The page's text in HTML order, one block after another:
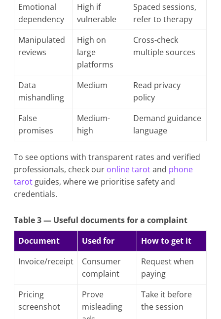
Emotional
dependency
High if
vulnerable
Spaced sessions,
refer to therapy
Manipulated
reviews
High on
large
platforms
Cross-check
multiple sources
Data
mishandling
Medium
Read privacy
policy
False
promises
Medium-
high
Demand guidance
language
To see options with transparent rates and verified
professionals, check our online tarotand phone
tarot guides, where we prioritise safety and
credentials.
Table 3 — Useful documents for a complaint
Document
Used for
How to get it
Invoice/receipt
Consumer
complaint
Request when
paying
Pricing
screenshot
Prove
misleading
Take it before
the session